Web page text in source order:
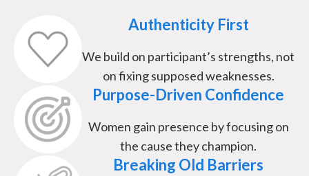
Authenticity First
We build on participant’s strengths, not
on fixing supposed weaknesses.
Purpose-Driven Confidence
Women gain presence by focusing on
the cause they champion.
Breaking Old Barriers